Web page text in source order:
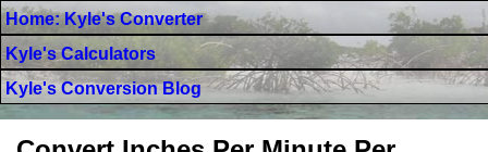
Home: Kyle's Converter
Kyle's Calculators
Kyle's Conversion Blog